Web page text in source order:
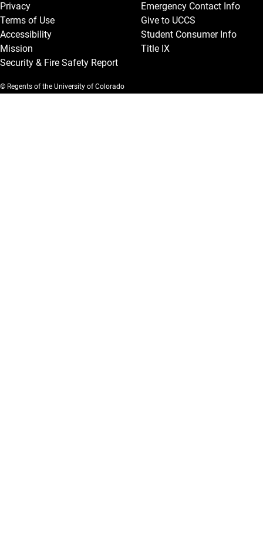
Privacy
Terms of Use
Accessibility
Mission
Security & Fire Safety Report
Emergency Contact Info
Give to UCCS
Student Consumer Info
Title IX
© Regents of the University of Colorado